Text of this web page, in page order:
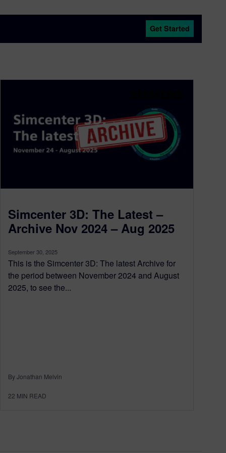
Get Started
Simcenter 3D: The Latest –
Archive Nov 2024 – Aug 2025
September 30, 2025
This is the Simcenter 3D: The latest Archive for
the period between November 2024 and August
2025, to see the...
By Jonathan Melvin
22 MIN READ